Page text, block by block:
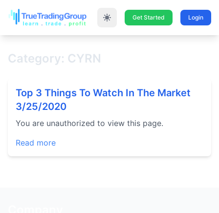
Get Started Login
Category: CYRN
Top 3 Things To Watch In The Market
3/25/2020
You are unauthorized to view this page.
Read more